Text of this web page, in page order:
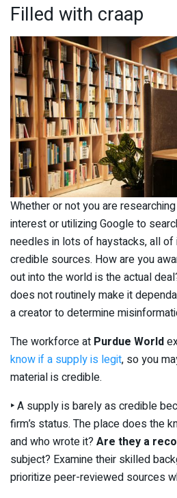
Filled with craap
Whether or not you are
interest or utilizing Google to
needles in lots of haystacks, all
credible sources. How are you
out into the world is the actual
does not routinely make it
a creator to determine
The workforce at Purdue World
know if a supply is legit, so you
material is credible.
‣A supply is barely as credible
firm’s status. The place does the
and who wrote it?Are they a
subject? Examine their skilled
prioritize peer-reviewed sources